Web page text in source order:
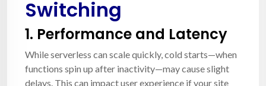
Switching
1. Performance and Latency
While serverless can scale quickly, cold starts—when
functions spin up after inactivity—may cause slight
delays. This can impact user experience if your site